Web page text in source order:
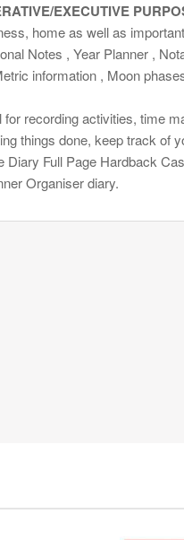
EXECUTIVE
home as well as
Notes , Year Planner ,
information , Moon
for recording activities, time
things done, keep track of
Diary Full Page Hardback
Organiser diary.